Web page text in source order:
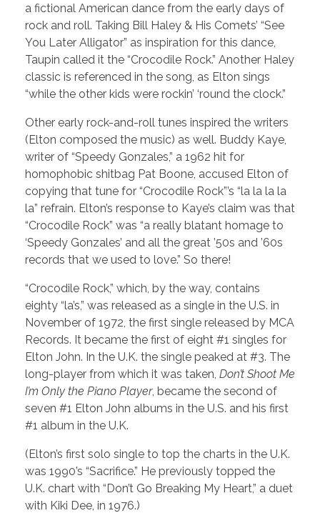
a fictional American dance from the early days of
rock and roll. Taking Bill Haley & His Comets’ “See
You Later Alligator” as inspiration for this dance,
Taupin called it the “Crocodile Rock.” Another Haley
classic is referenced in the song, as Elton sings
“while the other kids were rockin’ ‘round the clock.”
Other early rock-and-roll tunes inspired the writers
(Elton composed the music) as well. Buddy Kaye,
writer of “Speedy Gonzales,” a 1962 hit for
homophobic shitbag Pat Boone, accused Elton of
copying that tune for “Crocodile Rock”’s “la la la la
la” refrain. Elton’s response to Kaye’s claim was that
“Crocodile Rock” was “a really blatant homage to
‘Speedy Gonzales’ and all the great ’50s and ’60s
records that we used to love.” So there!
“Crocodile Rock,” which, by the way, contains
eighty “la’s,” was released as a single in the U.S. in
November of 1972, the first single released by MCA
Records. It became the first of eight #1 singles for
Elton John. In the U.K. the single peaked at #3. The
long-player from which it was taken, Don’t Shoot Me
I’m Only the Piano Player, became the second of
seven #1 Elton John albums in the U.S. and his first
#1 album in the U.K.
(Elton’s first solo single to top the charts in the U.K.
was 1990’s “Sacrifice.” He previously topped the
U.K. chart with “Don’t Go Breaking My Heart,” a duet
with Kiki Dee, in 1976.)